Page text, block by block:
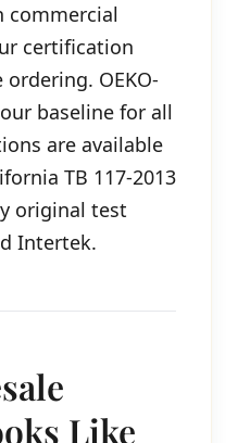
commercial
certification
OEKO-
baseline for all
are available
TB 117-2013
original test
Intertek.
Like